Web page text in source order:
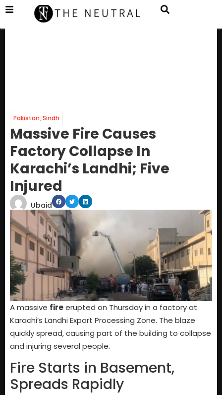
Pakistan,Sindh
Massive Fire Causes
Factory Collapse In
Karachi’s Landhi; Five
Injured
Ubaid
A massive fireerupted on Thursday in a factory at
Karachi’s Landhi Export Processing Zone. The blaze
quickly spread, causing part of the building to collapse
and injuring several people.
Fire Starts in Basement,
Spreads Rapidly